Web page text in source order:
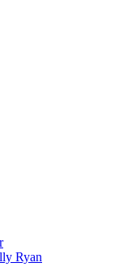
Ryan